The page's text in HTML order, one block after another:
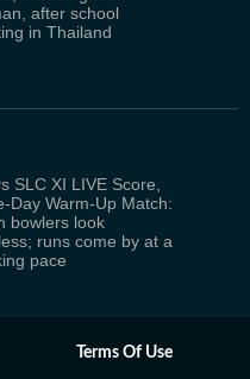
after school
in Thailand
SLC XI LIVE Score,
Day Warm-Up Match:
bowlers look
runs come by at a
pace
Terms Of Use